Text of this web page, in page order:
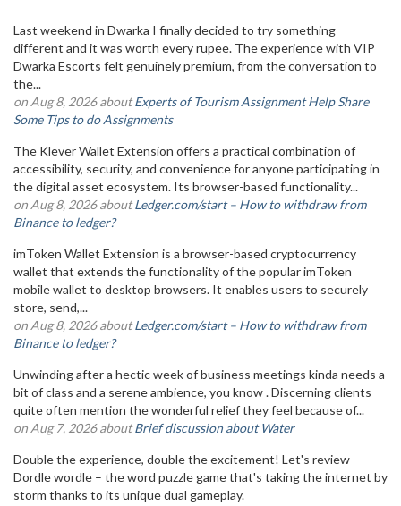
Last weekend in Dwarka I finally decided to try something
different and it was worth every rupee. The experience with VIP
Dwarka Escorts felt genuinely premium, from the conversation to
the...
on Aug 8, 2026 aboutExperts of Tourism Assignment Help Share
Some Tips to do Assignments
The Klever Wallet Extension offers a practical combination of
accessibility, security, and convenience for anyone participating in
the digital asset ecosystem. Its browser-based functionality...
on Aug 8, 2026 aboutLedger.com/start – How to withdraw from
Binance to ledger?
imToken Wallet Extension is a browser-based cryptocurrency
wallet that extends the functionality of the popular imToken
mobile wallet to desktop browsers. It enables users to securely
store, send,...
on Aug 8, 2026 aboutLedger.com/start – How to withdraw from
Binance to ledger?
Unwinding after a hectic week of business meetings kinda needs a
bit of class and a serene ambience, you know . Discerning clients
quite often mention the wonderful relief they feel because of...
on Aug 7, 2026 aboutBrief discussion about Water
Double the experience, double the excitement! Let's review
Dordle wordle – the word puzzle game that's taking the internet by
storm thanks to its unique dual gameplay.